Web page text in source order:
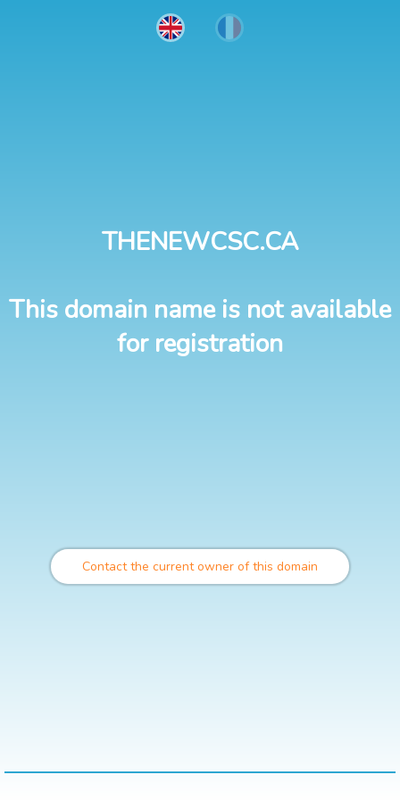
THENEWCSC.CA
This domain name is not available
for registration
Contact the current owner of this domain